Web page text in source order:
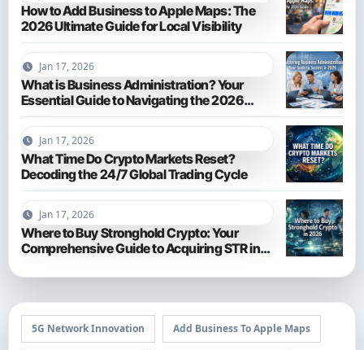
How to Add Business to Apple Maps: The
2026 Ultimate Guide for Local Visibility
Jan 17, 2026
What is Business Administration? Your
Essential Guide to Navigating the 2026
Business World
Jan 17, 2026
What Time Do Crypto Markets Reset?
Decoding the 24/7 Global Trading Cycle
Jan 17, 2026
Where to Buy Stronghold Crypto: Your
Comprehensive Guide to Acquiring STR in
5G Network Innovation Add Business To Apple Maps